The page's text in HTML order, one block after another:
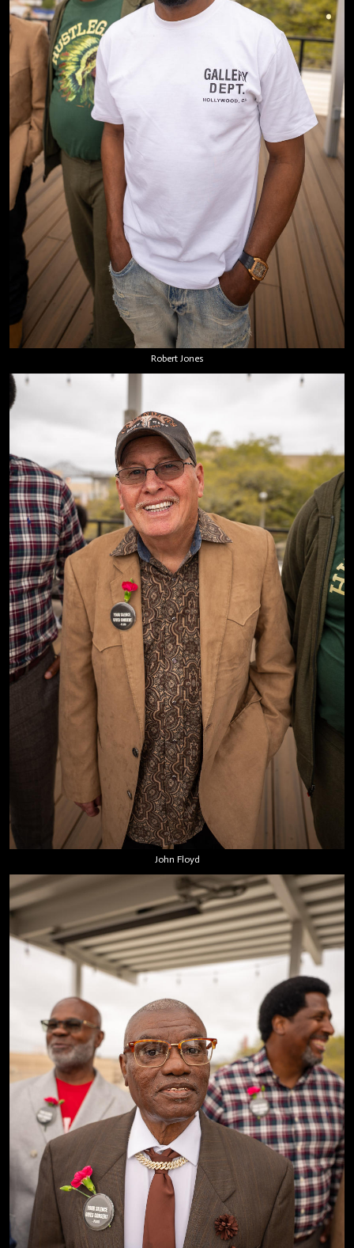
Robert Jones
John Floyd